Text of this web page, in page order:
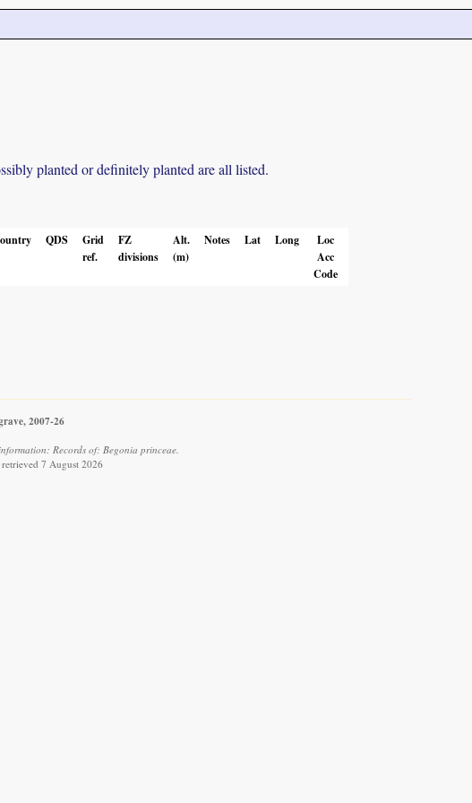
planted or definitely planted are all listed.
QDS
Grid
ref.
FZ
divisions
Alt.
(m)
Notes Lat Long
Loc
Acc
Code
2007-26
Records of: Begonia princeae.
retrieved 7 August 2026